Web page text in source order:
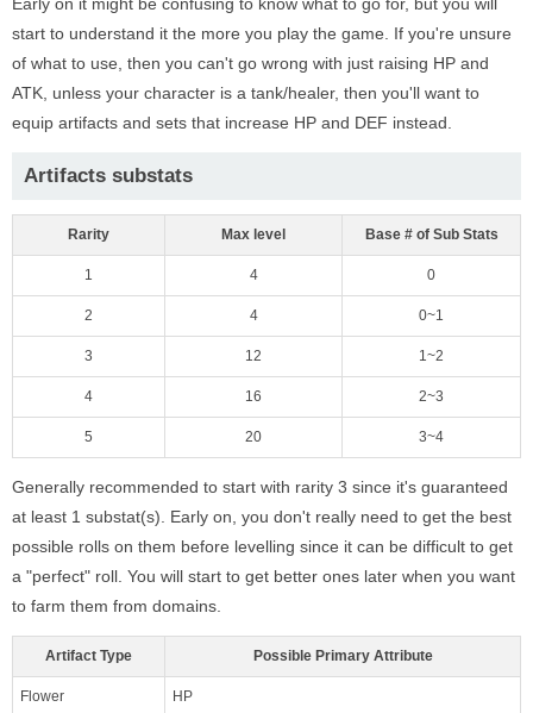
start to understand it the more you play the game. If you're unsure
of what to use, then you can't go wrong with just raising HP and
ATK, unless your character is a tank/healer, then you'll want to
equip artifacts and sets that increase HP and DEF instead.
Artifacts substats
Rarity Max level Base # of Sub Stats
1 4 0
2 4 0~1
3 12 1~2
4 16 2~3
5 20 3~4
Generally recommended to start with rarity 3 since it's guaranteed
at least 1 substat(s). Early on, you don't really need to get the best
possible rolls on them before levelling since it can be difficult to get
a "perfect" roll. You will start to get better ones later when you want
to farm them from domains.
Artifact Type Possible Primary Attribute
Flower HP